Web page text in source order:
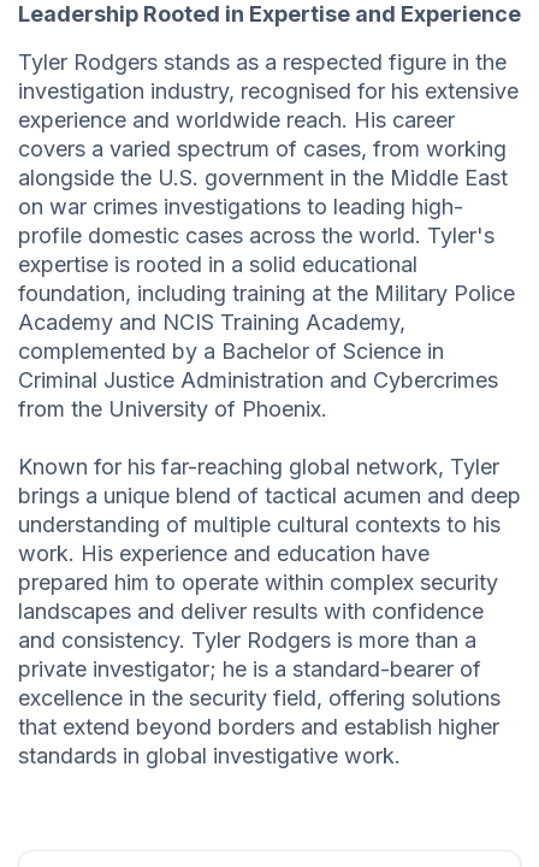
Leadership Rooted in Expertise and Experience
Tyler Rodgers stands as a respected figure in the
investigation industry, recognised for his extensive
experience and worldwide reach. His career
covers a varied spectrum of cases, from working
alongside the U.S. government in the Middle East
on war crimes investigations to leading high-
profile domestic cases across the world. Tyler's
expertise is rooted in a solid educational
foundation, including training at the Military Police
Academy and NCIS Training Academy,
complemented by a Bachelor of Science in
Criminal Justice Administration and Cybercrimes
from the University of Phoenix.
Known for his far-reaching global network, Tyler
brings a unique blend of tactical acumen and deep
understanding of multiple cultural contexts to his
work. His experience and education have
prepared him to operate within complex security
landscapes and deliver results with confidence
and consistency. Tyler Rodgers is more than a
private investigator; he is a standard-bearer of
excellence in the security field, offering solutions
that extend beyond borders and establish higher
standards in global investigative work.